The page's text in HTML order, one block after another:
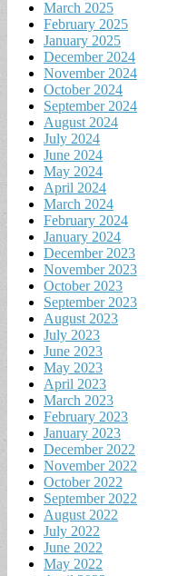
March 2025
February 2025
January 2025
December 2024
November 2024
October 2024
September 2024
August 2024
July 2024
June 2024
May 2024
April 2024
March 2024
February 2024
January 2024
December 2023
November 2023
October 2023
September 2023
August 2023
July 2023
June 2023
May 2023
April 2023
March 2023
February 2023
January 2023
December 2022
November 2022
October 2022
September 2022
August 2022
July 2022
June 2022
May 2022